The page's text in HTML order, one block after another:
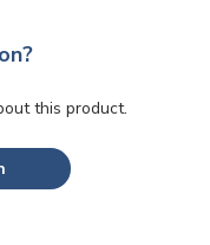
this product.